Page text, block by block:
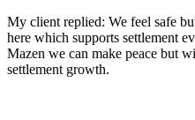
My client replied: We feel safe
here which supports settlement
Mazen we can make peace but
settlement growth.